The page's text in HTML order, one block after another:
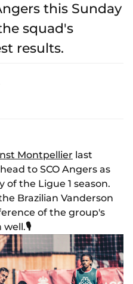
this Sunday
squad's
results.
Montpellier last
to SCO Angers as
the Ligue 1 season.
Brazilian Vanderson
of the group's
well.🎙